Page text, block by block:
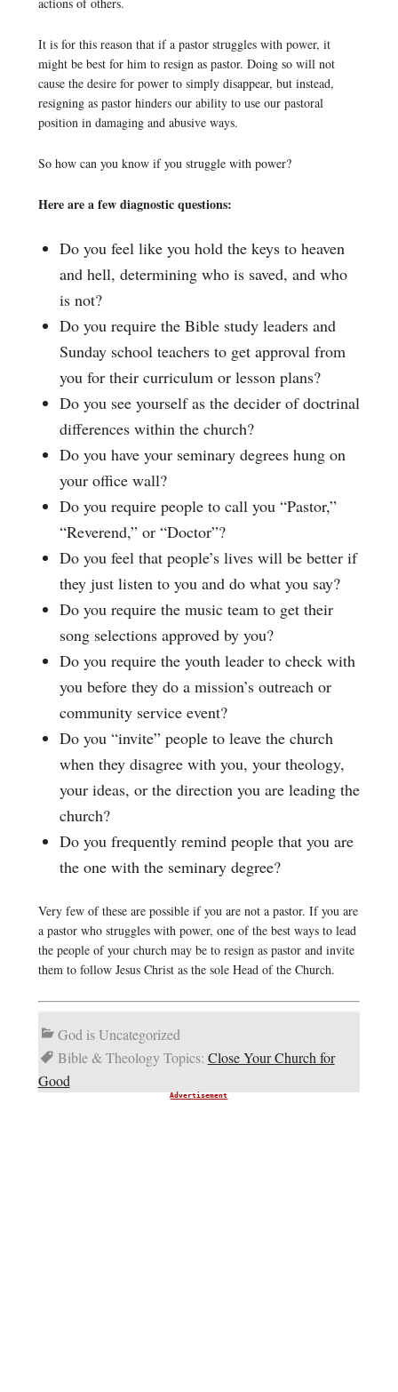
It is for this reason that if a pastor struggles with power, it
might be best for him to resign as pastor. Doing so will not
cause the desire for power to simply disappear, but instead,
resigning as pastor hinders our ability to use our pastoral
position in damaging and abusive ways.
So how can you know if you struggle with power?
Here are a few diagnostic questions:
Do you feel like you hold the keys to heaven
and hell, determining who is saved, and who
is not?
Do you require the Bible study leaders and
Sunday school teachers to get approval from
you for their curriculum or lesson plans?
Do you see yourself as the decider of doctrinal
differences within the church?
Do you have your seminary degrees hung on
your office wall?
Do you require people to call you “Pastor,”
“Reverend,” or “Doctor”?
Do you feel that people’s lives will be better if
they just listen to you and do what you say?
Do you require the music team to get their
song selections approved by you?
Do you require the youth leader to check with
you before they do a mission’s outreach or
community service event?
Do you “invite” people to leave the church
when they disagree with you, your theology,
your ideas, or the direction you are leading the
church?
Do you frequently remind people that you are
the one with the seminary degree?
Very few of these are possible if you are not a pastor. If you are
a pastor who struggles with power, one of the best ways to lead
the people of your church may be to resign as pastor and invite
them to follow Jesus Christ as the sole Head of the Church.
God is Uncategorized
Bible & Theology Topics: Close Your Church for
Good
Advertisement